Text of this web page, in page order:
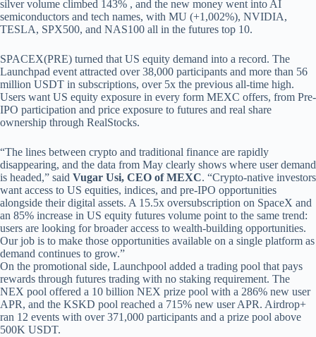
silver volume climbed 143% , and the new money went into AI
semiconductors and tech names, with MU (+1,002%), NVIDIA,
TESLA, SPX500, and NAS100 all in the futures top 10.
SPACEX(PRE) turned that US equity demand into a record. The
Launchpad event attracted over 38,000 participants and more than 56
million USDT in subscriptions, over 5x the previous all-time high.
Users want US equity exposure in every form MEXC offers, from Pre-
IPO participation and price exposure to futures and real share
ownership through RealStocks.
“The lines between crypto and traditional finance are rapidly
disappearing, and the data from May clearly shows where user demand
is headed,” said Vugar Usi, CEO of MEXC. “Crypto-native investors
want access to US equities, indices, and pre-IPO opportunities
alongside their digital assets. A 15.5x oversubscription on SpaceX and
an 85% increase in US equity futures volume point to the same trend:
users are looking for broader access to wealth-building opportunities.
Our job is to make those opportunities available on a single platform as
demand continues to grow.”
On the promotional side, Launchpool added a trading pool that pays
rewards through futures trading with no staking requirement. The
NEX pool offered a 10 billion NEX prize pool with a 286% new user
APR, and the KSKD pool reached a 715% new user APR. Airdrop+
ran 12 events with over 371,000 participants and a prize pool above
500K USDT.